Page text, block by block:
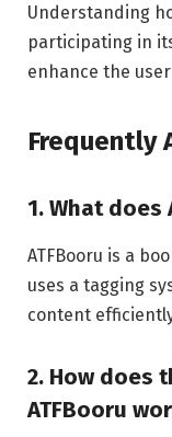
Understanding
participating in
enhance the
Frequently
1. What does
ATFBooru is a
uses a tagging
content
2. How does
ATFBooru